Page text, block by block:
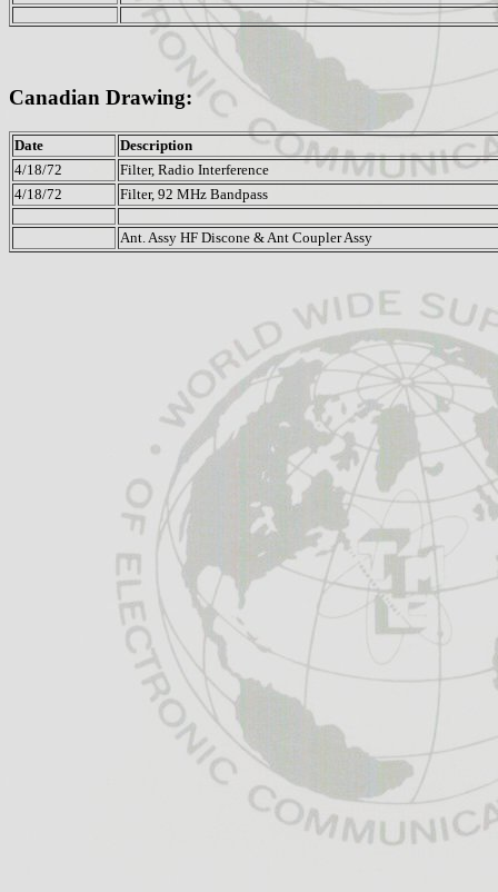
Canadian Drawing:
Date
Description
4/18/72
Filter, Radio Interference
4/18/72
Filter, 92 MHz Bandpass
Ant. Assy HF Discone & Ant Coupler Assy